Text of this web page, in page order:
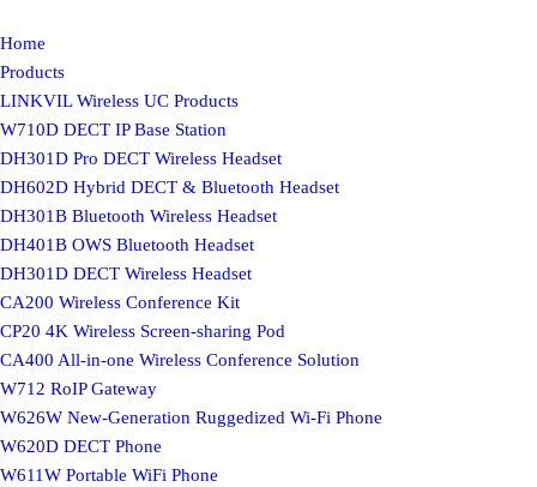
Home
Products
LINKVIL Wireless UC Products
W710D DECT IP Base Station
DH301D Pro DECT Wireless Headset
DH602D Hybrid DECT & Bluetooth Headset
DH301B Bluetooth Wireless Headset
DH401B OWS Bluetooth Headset
DH301D DECT Wireless Headset
CA200 Wireless Conference Kit
CP20 4K Wireless Screen-sharing Pod
CA400 All-in-one Wireless Conference Solution
W712 RoIP Gateway
W626W New-Generation Ruggedized Wi-Fi Phone
W620D DECT Phone
W611W Portable WiFi Phone